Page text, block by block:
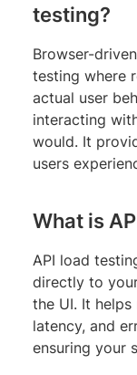
testing?
Browser-
testing where
actual user
interacting
would. It
users
What is
API load
directly to
the UI. It helps
latency, and
ensuring your